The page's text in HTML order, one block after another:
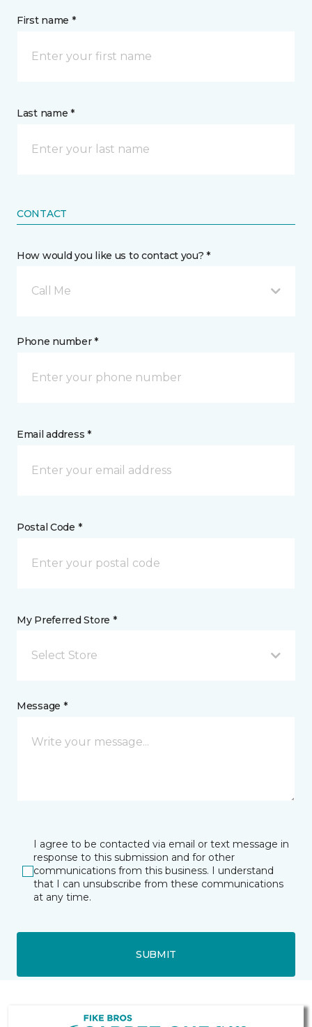
First name *
Last name *
CONTACT
How would you like us to contact you? *
Call Me
Phone number *
Email address *
Postal Code *
My Preferred Store *
Select Store
Message *
I agree to be contacted via email or text message in
response to this submission and for other
communications from this business. I understand
that I can unsubscribe from these communications
at any time.
SUBMIT